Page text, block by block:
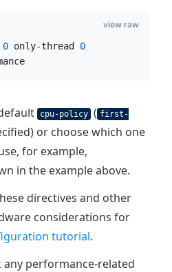
0 only-thread 0
view raw
cpu-policy ( first-
or choose which one
for example,
in the example above.
directives and other
considerations for
tutorial.
any performance-related